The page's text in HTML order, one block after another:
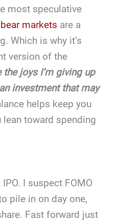
most speculative
bear markets are a
Which is why it’s
version of the
the joys I’m giving up
investment that may
helps keep you
lean toward spending
I suspect FOMO
pile in on day one,
Fast forward just